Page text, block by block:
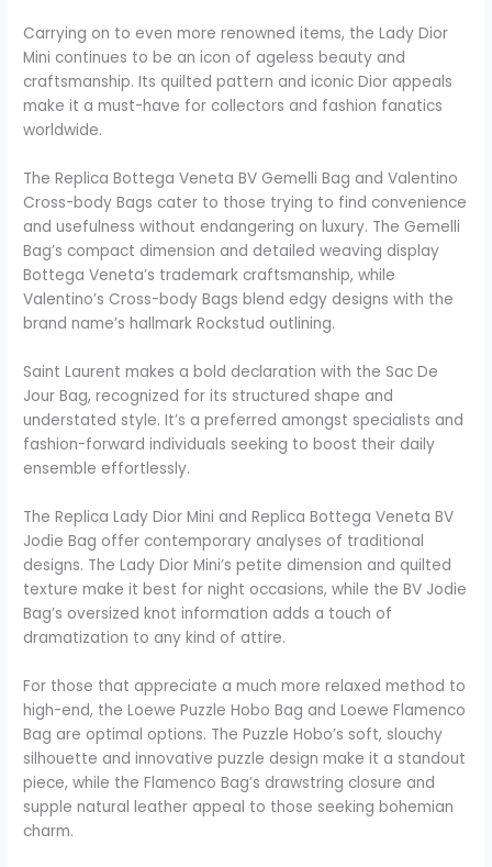
Carrying on to even more renowned items, the Lady Dior
Mini continues to be an icon of ageless beauty and
craftsmanship. Its quilted pattern and iconic Dior appeals
make it a must-have for collectors and fashion fanatics
worldwide.
The Replica Bottega Veneta BV Gemelli Bag and Valentino
Cross-body Bags cater to those trying to find convenience
and usefulness without endangering on luxury. The Gemelli
Bag’s compact dimension and detailed weaving display
Bottega Veneta’s trademark craftsmanship, while
Valentino’s Cross-body Bags blend edgy designs with the
brand name’s hallmark Rockstud outlining.
Saint Laurent makes a bold declaration with the Sac De
Jour Bag, recognized for its structured shape and
understated style. It’s a preferred amongst specialists and
fashion-forward individuals seeking to boost their daily
ensemble effortlessly.
The Replica Lady Dior Mini and Replica Bottega Veneta BV
Jodie Bag offer contemporary analyses of traditional
designs. The Lady Dior Mini’s petite dimension and quilted
texture make it best for night occasions, while the BV Jodie
Bag’s oversized knot information adds a touch of
dramatization to any kind of attire.
For those that appreciate a much more relaxed method to
high-end, the Loewe Puzzle Hobo Bag and Loewe Flamenco
Bag are optimal options. The Puzzle Hobo’s soft, slouchy
silhouette and innovative puzzle design make it a standout
piece, while the Flamenco Bag’s drawstring closure and
supple natural leather appeal to those seeking bohemian
charm.